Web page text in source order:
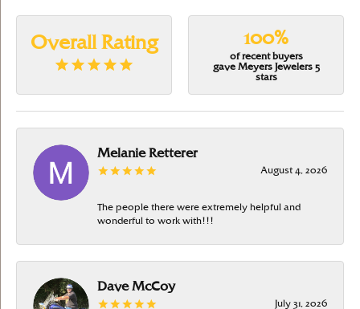
Overall Rating 100%
of recent buyers
gave Meyers Jewelers 5
stars
Melanie Retterer
August 4, 2026
The people there were extremely helpful and
wonderful to work with!!!
Dave McCoy
July 31, 2026